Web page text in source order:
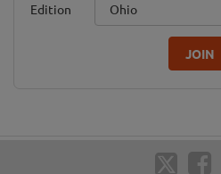
Edition
JOIN